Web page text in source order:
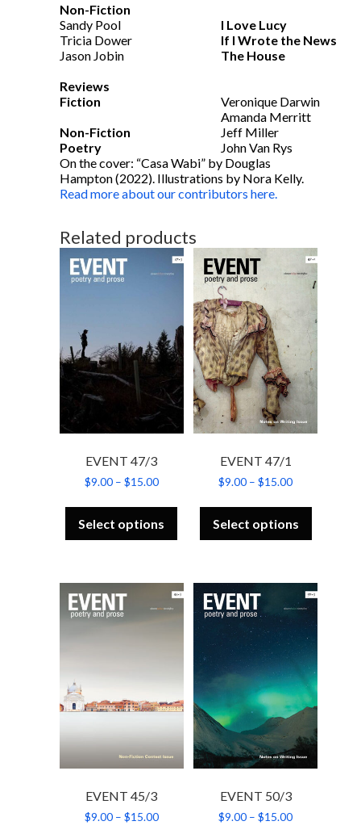
Non-Fiction
Sandy Pool
I Love Lucy
Tricia Dower
If I Wrote the News
Jason Jobin
The House
Reviews
Fiction
Veronique Darwin
Amanda Merritt
Non-Fiction
Jeff Miller
Poetry
John Van Rys
On the cover: “Casa Wabi” by Douglas
Hampton (2022). Illustrations by Nora Kelly.
Read more about our contributors here.
Related products
EVENT 47/3
$9.00 – $15.00Price
$9.00
through
Select options
options
may
product
page
EVENT 47/1
$9.00 – $15.00Price
$9.00
through
Select options
options
be
the
product
page
EVENT 45/3
$9.00 – $15.00Price
EVENT 50/3
$9.00 – $15.00Price